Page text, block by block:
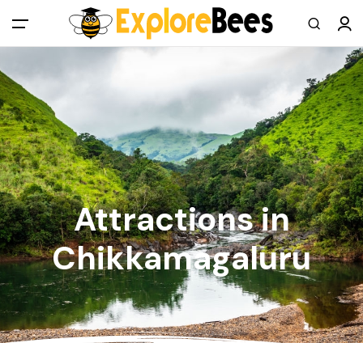
All filters
Main Menu
Log in
Sign up
Register As A Supply Partner
Add your listing
Contact us
Help Center
Attractions in
Chikkamagaluru